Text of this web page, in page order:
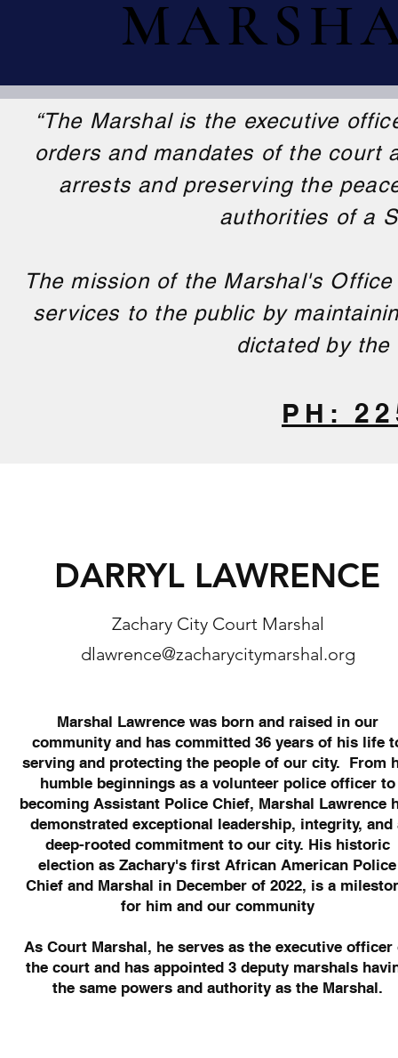
“The Marshal is the executive
orders and mandates of the court
arrests and preserving the
authorities of a
The mission of the Marshal's
services to the public by
dictated by
PH:
DARRYL LAWRENCE
Zachary City Court Marshal
dlawrence@zacharycitymarshal.org
Marshal Lawrence was born and raised in our
community and has committed 36 years of his life
serving and protecting the people of our city. From
humble beginnings as a volunteer police officer to
becoming Assistant Police Chief, Marshal Lawrence
demonstrated exceptional leadership, integrity, and
deep-rooted commitment to our city. His historic
election as Zachary's first African American Police
Chief and Marshal in December of 2022, is a
for him and our community
​As Court Marshal, he serves as the executive officer
the court and has appointed 3 deputy marshals
the same powers and authority as the Marshal.